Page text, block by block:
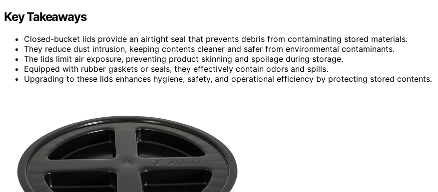
Key Takeaways
Closed-bucket lids provide an airtight seal that prevents debris from contaminating stored materials.
They reduce dust intrusion, keeping contents cleaner and safer from environmental contaminants.
The lids limit air exposure, preventing product skinning and spoilage during storage.
Equipped with rubber gaskets or seals, they effectively contain odors and spills.
Upgrading to these lids enhances hygiene, safety, and operational efficiency by protecting stored contents.